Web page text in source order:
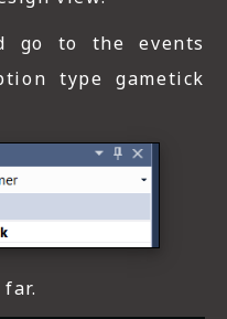
go to the events
type gametick